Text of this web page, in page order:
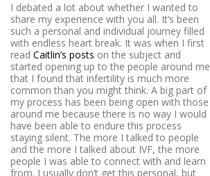
I debated a lot about whether I wanted to
share my experience with you all. It’s been
such a personal and individual journey filled
with endless heart break. It was when I first
read Caitlin’s posts on the subject and
started opening up to the people around me
that I found that infertility is much more
common than you might think. A big part of
my process has been being open with those
around me because there is no way I would
have been able to endure this process
staying silent. The more I talked to people
and the more I talked about IVF, the more
people I was able to connect with and learn
from. I usually don’t get this personal, but